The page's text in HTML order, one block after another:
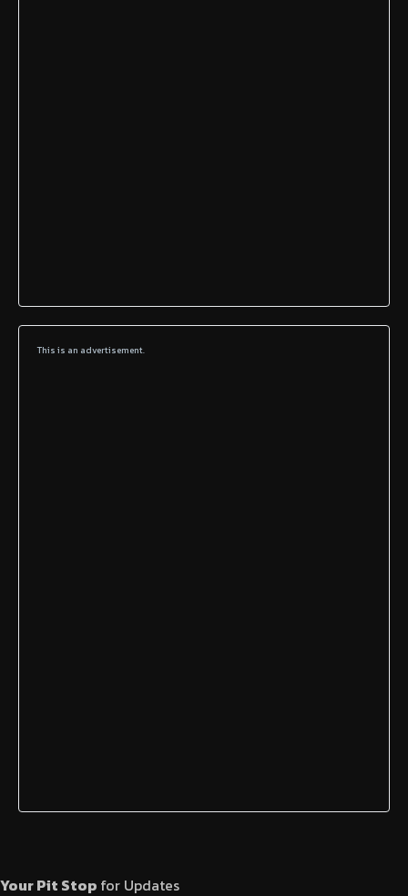
This is an advertisement.
Your Pit Stop for Updates